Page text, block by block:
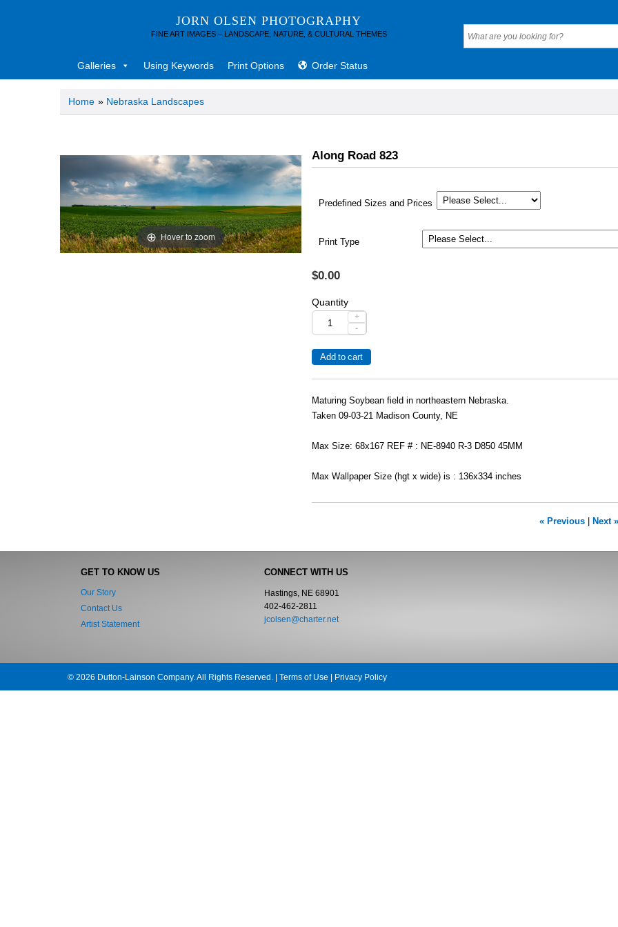
JORN OLSEN PHOTOGRAPHY
FINE ART IMAGES – LANDSCAPE, NATURE, & CULTURAL THEMES
Galleries Using Keywords Print Options Order Status
Home » Nebraska Landscapes
Hover to zoom
Along Road 823
Predefined Sizes and Prices
Print Type
$0.00
Quantity
+
-
Maturing Soybean field in northeastern Nebraska.
Taken 09-03-21 Madison County, NE
Max Size: 68x167 REF # : NE-8940 R-3 D850 45MM
Max Wallpaper Size (hgt x wide) is : 136x334 inches
« Previous Next »
GET TO KNOW US
Our Story
Contact Us
Artist Statement
CONNECT WITH US
Hastings, NE 68901
402-462-2811
jcolsen@charter.net
© 2026 Dutton-Lainson Company. All Rights Reserved. | Terms of Use | Privacy Policy